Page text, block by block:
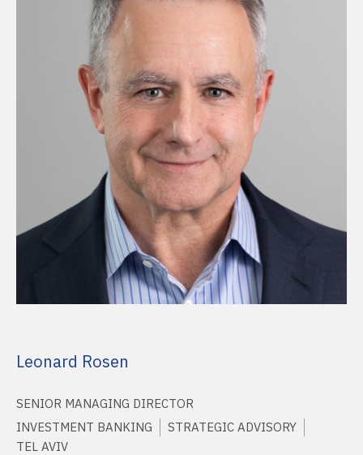
Leonard Rosen
SENIOR MANAGING DIRECTOR
INVESTMENT BANKING
STRATEGIC ADVISORY
TEL AVIV